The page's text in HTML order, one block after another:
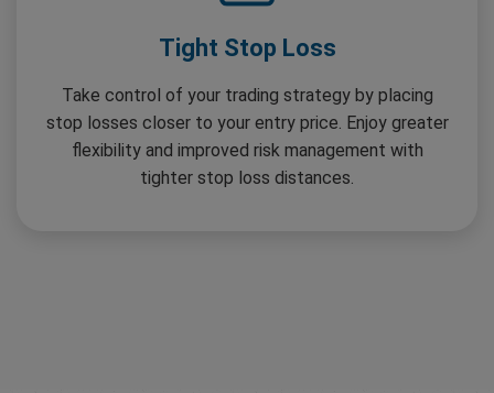
Tight Stop Loss
Take control of your trading strategy by placing
stop losses closer to your entry price. Enjoy greater
flexibility and improved risk management with
tighter stop loss distances.